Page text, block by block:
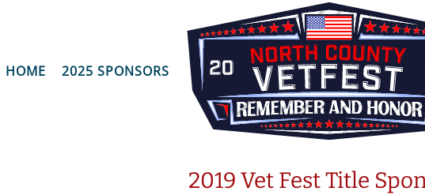
HOME 2025 SPONSORS
2019 Vet Fest Title